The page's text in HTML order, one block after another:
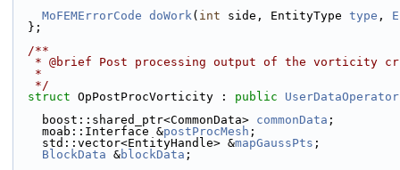
MoFEMErrorCode doWork( int side, EntityType type ,
  };
  /**
* @brief Post processing output of the vorticity
   *
   */
struct OpPostProcVorticity : public UserDataOperator
    boost::shared_ptr<CommonData>
commonData ;
    moab::Interface &
postProcMesh ;
    std::vector<EntityHandle> &
mapGaussPts ;
BlockData &blockData ;